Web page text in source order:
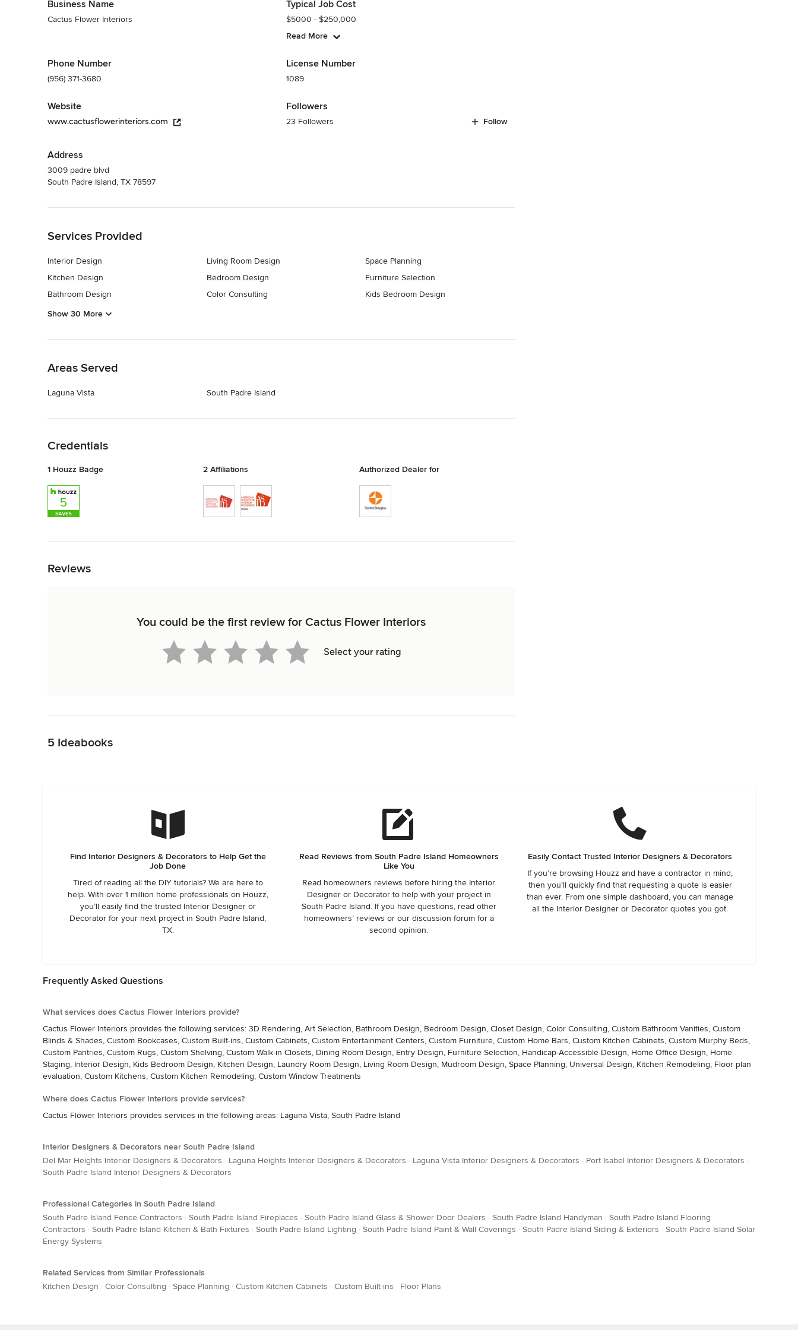
Business Name
Cactus Flower Interiors
Phone Number
(956) 371-3680
Website
www.cactusflowerinteriors.com
Address
3009 padre blvd
South Padre Island, TX 78597
Typical Job Cost
$5000 - $250,000
Read More
License Number
1089
Followers
23 Followers Follow
Services Provided
Interior Design
Kitchen Design
Bathroom Design
Living Room Design
Bedroom Design
Color Consulting
Space Planning
Furniture Selection
Kids Bedroom Design
Show 30 More
Areas Served
Laguna Vista South Padre Island
Credentials
1 Houzz Badge 2 Affiliations Authorized Dealer for
Reviews
You could be the first review for Cactus Flower Interiors
Select your rating
5 Ideabooks
Find Interior Designers & Decorators to Help Get the
Job Done
Tired of reading all the DIY tutorials? We are here to
help. With over 1 million home professionals on Houzz,
you’ll easily find the trusted Interior Designer or
Decorator for your next project in South Padre Island,
TX.
Read Reviews from South Padre Island Homeowners
Like You
Read homeowners reviews before hiring the Interior
Designer or Decorator to help with your project in
South Padre Island. If you have questions, read other
homeowners’ reviews or our discussion forum for a
second opinion.
Easily Contact Trusted Interior Designers & Decorators
If you’re browsing Houzz and have a contractor in mind,
then you’ll quickly find that requesting a quote is easier
than ever. From one simple dashboard, you can manage
all the Interior Designer or Decorator quotes you got.
Frequently Asked Questions
What services does Cactus Flower Interiors provide?
Cactus Flower Interiors provides the following services: 3D Rendering, Art Selection, Bathroom Design, Bedroom Design, Closet Design, Color Consulting, Custom Bathroom Vanities, Custom
Blinds & Shades, Custom Bookcases, Custom Built-ins, Custom Cabinets, Custom Entertainment Centers, Custom Furniture, Custom Home Bars, Custom Kitchen Cabinets, Custom Murphy Beds,
Custom Pantries, Custom Rugs, Custom Shelving, Custom Walk-in Closets, Dining Room Design, Entry Design, Furniture Selection, Handicap-Accessible Design, Home Office Design, Home
Staging, Interior Design, Kids Bedroom Design, Kitchen Design, Laundry Room Design, Living Room Design, Mudroom Design, Space Planning, Universal Design, Kitchen Remodeling, Floor plan
evaluation, Custom Kitchens, Custom Kitchen Remodeling, Custom Window Treatments
Where does Cactus Flower Interiors provide services?
Cactus Flower Interiors provides services in the following areas: Laguna Vista, South Padre Island
Interior Designers & Decorators near South Padre Island
Del Mar Heights Interior Designers & Decorators · Laguna Heights Interior Designers & Decorators · Laguna Vista Interior Designers & Decorators · Port Isabel Interior Designers & Decorators ·
South Padre Island Interior Designers & Decorators
Professional Categories in South Padre Island
South Padre Island Fence Contractors · South Padre Island Fireplaces · South Padre Island Glass & Shower Door Dealers · South Padre Island Handyman · South Padre Island Flooring
Contractors · South Padre Island Kitchen & Bath Fixtures · South Padre Island Lighting · South Padre Island Paint & Wall Coverings · South Padre Island Siding & Exteriors · South Padre Island Solar
Energy Systems
Related Services from Similar Professionals
Kitchen Design · Color Consulting · Space Planning · Custom Kitchen Cabinets · Custom Built-ins · Floor Plans